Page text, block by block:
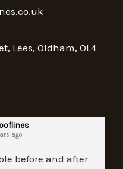
Lees, Oldham, OL4
ago
before and after